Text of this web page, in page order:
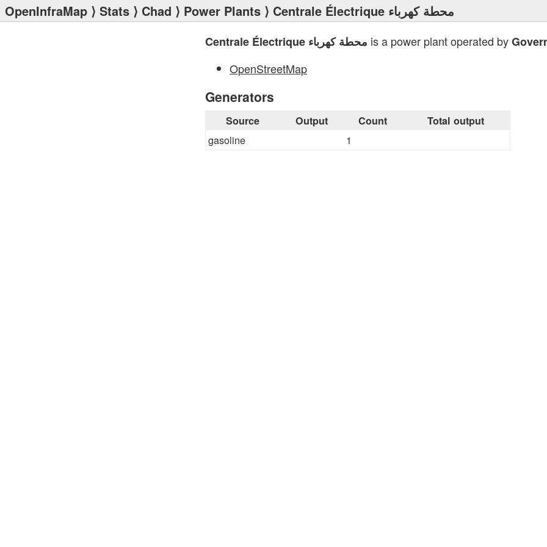
OpenInfraMap ⟩ Stats ⟩ Chad ⟩ Power Plants ⟩ Centrale Électrique محطة كهرباء
Centrale Électrique محطة كهرباء is a power plant operated by
OpenStreetMap
Generators
Source Output Count Total output
gasoline 1